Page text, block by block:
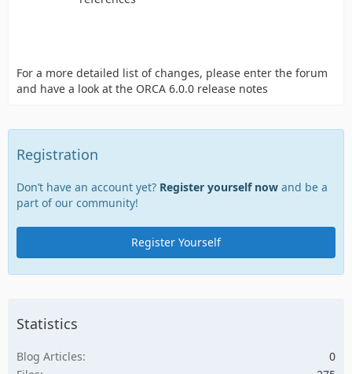
For a more detailed list of changes, please enter the forum
and have a look at the ORCA 6.0.0 release notes
Registration
Don’t have an account yet? Register yourself now and be a
part of our community!
Register Yourself
Statistics
Blog Articles
0